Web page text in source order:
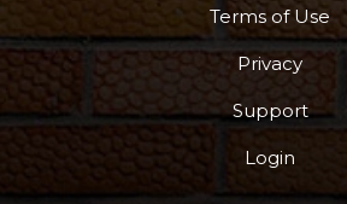
Terms of Use
Privacy
Support
Login